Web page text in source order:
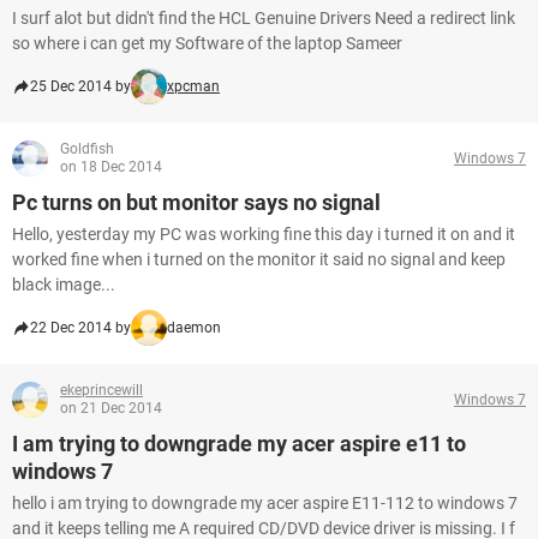
I surf alot but didn't find the HCL Genuine Drivers Need a redirect link
so where i can get my Software of the laptop Sameer
25 Dec 2014 by xpcman
Goldfish
on 18 Dec 2014
Windows 7
Pc turns on but monitor says no signal
Hello, yesterday my PC was working fine this day i turned it on and it
worked fine when i turned on the monitor it said no signal and keep
black image...
22 Dec 2014 by daemon
ekeprincewill
on 21 Dec 2014
Windows 7
I am trying to downgrade my acer aspire e11 to
windows 7
hello i am trying to downgrade my acer aspire E11-112 to windows 7
and it keeps telling me A required CD/DVD device driver is missing. I f